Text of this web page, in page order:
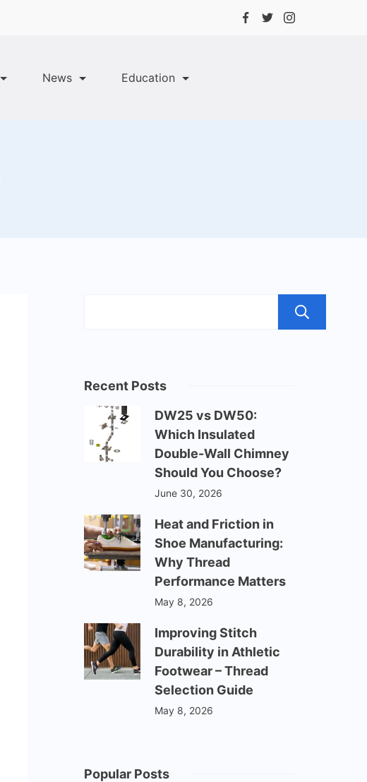
News Education
Recent Posts
DW25 vs DW50:
Which Insulated
Double-Wall Chimney
Should You Choose?
June 30, 2026
Heat and Friction in
Shoe Manufacturing:
Why Thread
Performance Matters
May 8, 2026
Improving Stitch
Durability in Athletic
Footwear – Thread
Selection Guide
May 8, 2026
Popular Posts